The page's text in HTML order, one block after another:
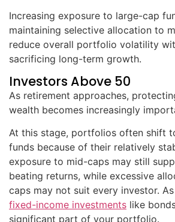
Increasing exposure to large-cap
maintaining selective allocation to
reduce overall portfolio volatility
sacrificing long-term growth.
Investors Above 50
As retirement approaches,
wealth becomes increasingly
At this stage, portfolios often shift
funds because of their relatively
exposure to mid-caps may still
beating returns, while excessive
caps may not suit every investor.
fixed-income investments like
significant part of your portfolio.